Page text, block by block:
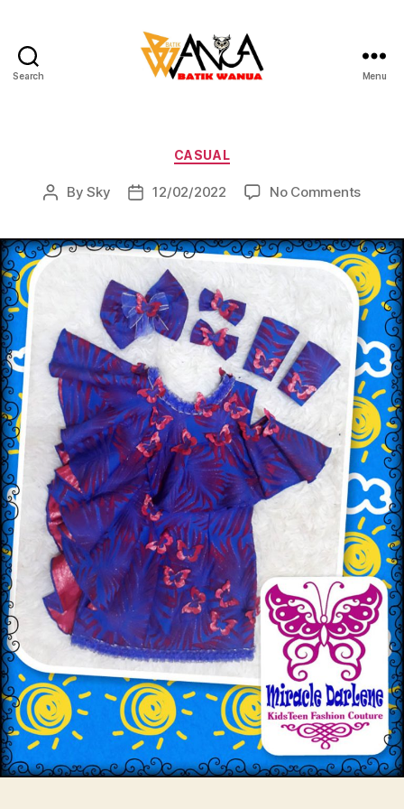
Search Menu
Categories
CASUAL
PostBySky
Post12/02/2022 No Commentson